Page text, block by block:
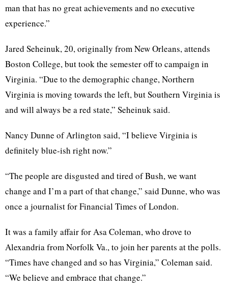
man that has no great achievements and no executive
experience.”
Jared Seheinuk, 20, originally from New Orleans, attends
Boston College, but took the semester off to campaign in
Virginia. “Due to the demographic change, Northern
Virginia is moving towards the left, but Southern Virginia is
and will always be a red state,” Seheinuk said.
Nancy Dunne of Arlington said, “I believe Virginia is
definitely blue-ish right now.”
“The people are disgusted and tired of Bush, we want
change and I’m a part of that change,” said Dunne, who was
once a journalist for Financial Times of London.
It was a family affair for Asa Coleman, who drove to
Alexandria from Norfolk Va., to join her parents at the polls.
“Times have changed and so has Virginia,” Coleman said.
“We believe and embrace that change.”